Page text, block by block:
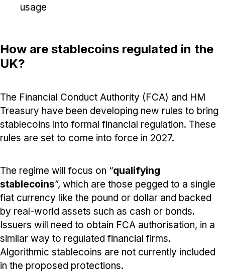
usage
How are stablecoins regulated in the
UK?
The Financial Conduct Authority (FCA) and HM
Treasury have been developing new rules to bring
stablecoins into formal financial regulation. These
rules are set to come into force in 2027.
The regime will focus on “qualifying
stablecoins”, which are those pegged to a single
fiat currency like the pound or dollar and backed
by real-world assets such as cash or bonds.
Issuers will need to obtain FCA authorisation, in a
similar way to regulated financial firms.
Algorithmic stablecoins are not currently included
in the proposed protections.